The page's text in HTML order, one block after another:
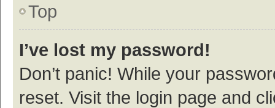
Top
I’ve lost my password!
Don’t panic! While your
reset. Visit the login page and